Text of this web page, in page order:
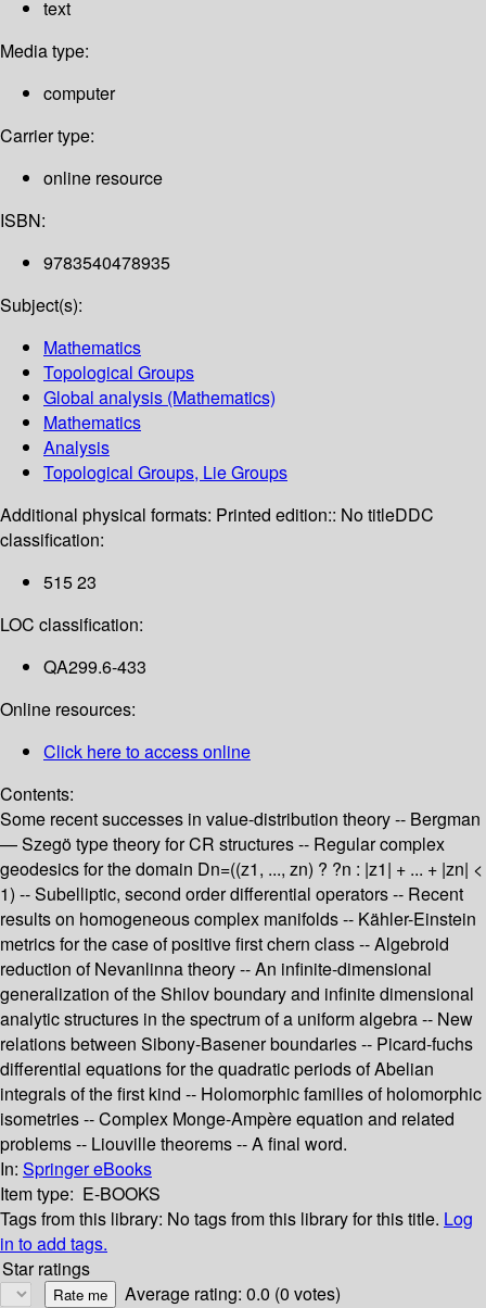
text
Media type:
computer
Carrier type:
online resource
ISBN:
9783540478935
Subject(s):
Mathematics
Topological Groups
Global analysis (Mathematics)
Mathematics
Analysis
Topological Groups, Lie Groups
Additional physical formats: Printed edition:: No titleDDC
classification:
515 23
LOC classification:
QA299.6-433
Online resources:
Click here to access online
Contents:
Some recent successes in value-distribution theory -- Bergman
— Szegö type theory for CR structures -- Regular complex
geodesics for the domain Dn=((z1, ..., zn) ? ?n : |z1| + ... + |zn| <
1) -- Subelliptic, second order differential operators -- Recent
results on homogeneous complex manifolds -- Kähler-Einstein
metrics for the case of positive first chern class -- Algebroid
reduction of Nevanlinna theory -- An infinite-dimensional
generalization of the Shilov boundary and infinite dimensional
analytic structures in the spectrum of a uniform algebra -- New
relations between Sibony-Basener boundaries -- Picard-fuchs
differential equations for the quadratic periods of Abelian
integrals of the first kind -- Holomorphic families of holomorphic
isometries -- Complex Monge-Ampère equation and related
problems -- Liouville theorems -- A final word.
In: Springer eBooks
Item type: E-BOOKS
Tags from this library: No tags from this library for this title. Log
in to add tags.
Star ratings
Average rating: 0.0 (0 votes)